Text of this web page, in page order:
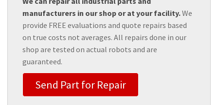
manufacturers in our shop or at your facility.We
provide FREE evaluations and quote repairs based
on true costs not averages. All repairs done in our
shop are tested on actual robots and are
guaranteed.
Send Part for Repair